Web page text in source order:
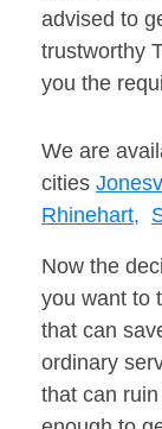
advised to
trustworthy
you the
We are
cities
Rhinehart,
Now the
you want to
that can
ordinary
that can